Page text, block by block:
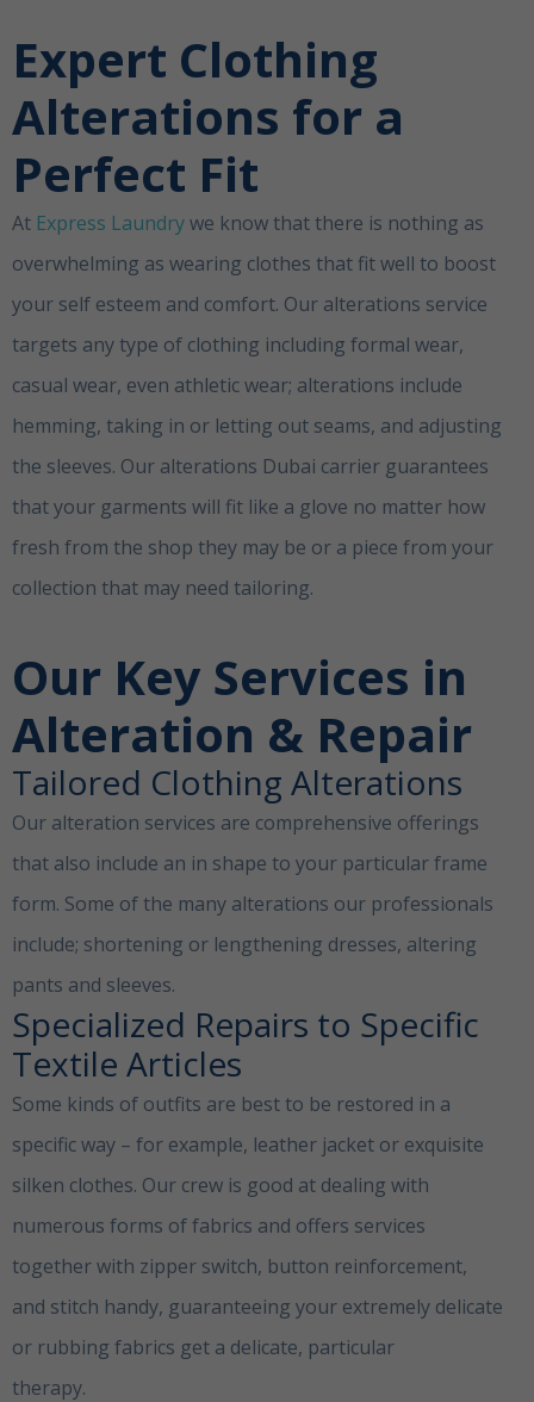
Expert Clothing
Alterations for a
Perfect Fit
At Express Laundrywe know that there is nothing as
overwhelming as wearing clothes that fit well to boost
your self esteem and comfort. Our alterations service
targets any type of clothing including formal wear,
casual wear, even athletic wear; alterations include
hemming, taking in or letting out seams, and adjusting
the sleeves. Our alterations Dubai carrier guarantees
that your garments will fit like a glove no matter how
fresh from the shop they may be or a piece from your
collection that may need tailoring.
Our Key Services in
Alteration & Repair
Tailored Clothing Alterations
Our alteration services are comprehensive offerings
that also include an in shape to your particular frame
form. Some of the many alterations our professionals
include; shortening or lengthening dresses, altering
pants and sleeves.
Specialized Repairs to Specific
Textile Articles
Some kinds of outfits are best to be restored in a
specific way – for example, leather jacket or exquisite
silken clothes. Our crew is good at dealing with
numerous forms of fabrics and offers services
together with zipper switch, button reinforcement,
and stitch handy, guaranteeing your extremely delicate
or rubbing fabrics get a delicate, particular
therapy.